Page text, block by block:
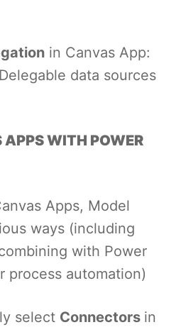
in Canvas App:
data sources
APPS WITH POWER
Apps, Model
ways (including
with Power
process automation)
select Connectors in